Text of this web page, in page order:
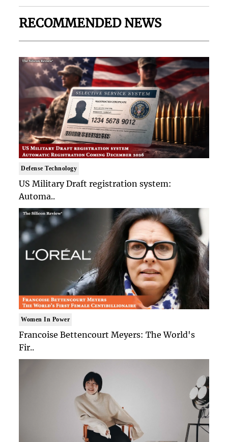
RECOMMENDED NEWS
Defense Technology
US Military Draft registration system:
Automa..
Women In Power
Francoise Bettencourt Meyers: The World's
Fir..